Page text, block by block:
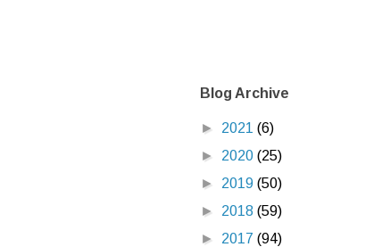
Blog Archive
► 2021 (6)
► 2020 (25)
► 2019 (50)
► 2018 (59)
► 2017 (94)